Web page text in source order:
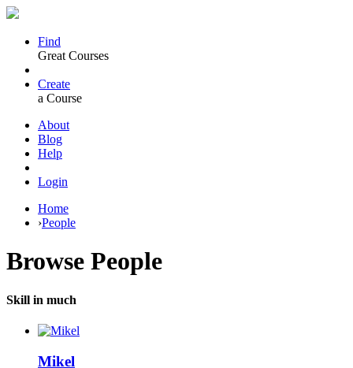
Find
Great Courses
Create
a Course
About
Blog
Help
Login
Home
›People
Browse People
Skill in much
Mikel